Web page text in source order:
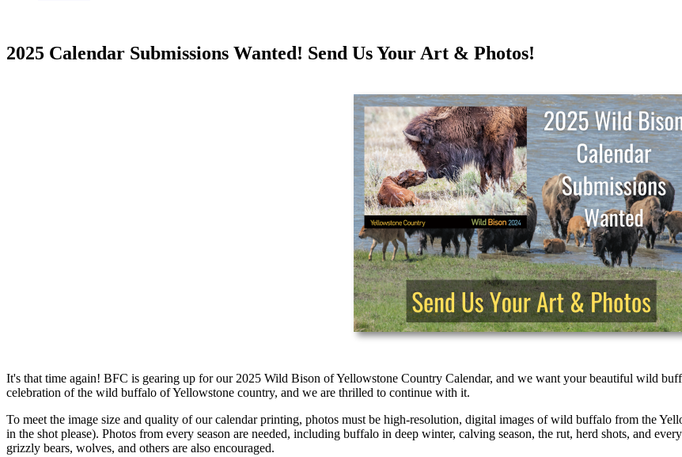
2025 Calendar Submissions Wanted! Send Us Your Art & Photos!
It's that time again! BFC is gearing up for our 2025 Wild Bison of Yellowstone Country Calendar, and we want your beautiful wild
celebration of the wild buffalo of Yellowstone country, and we are thrilled to continue with it.
To meet the image size and quality of our calendar printing, photos must be high-resolution, digital images of wild buffalo from the
in the shot please). Photos from every season are needed, including buffalo in deep winter, calving season, the rut, herd shots, and
grizzly bears, wolves, and others are also encouraged.